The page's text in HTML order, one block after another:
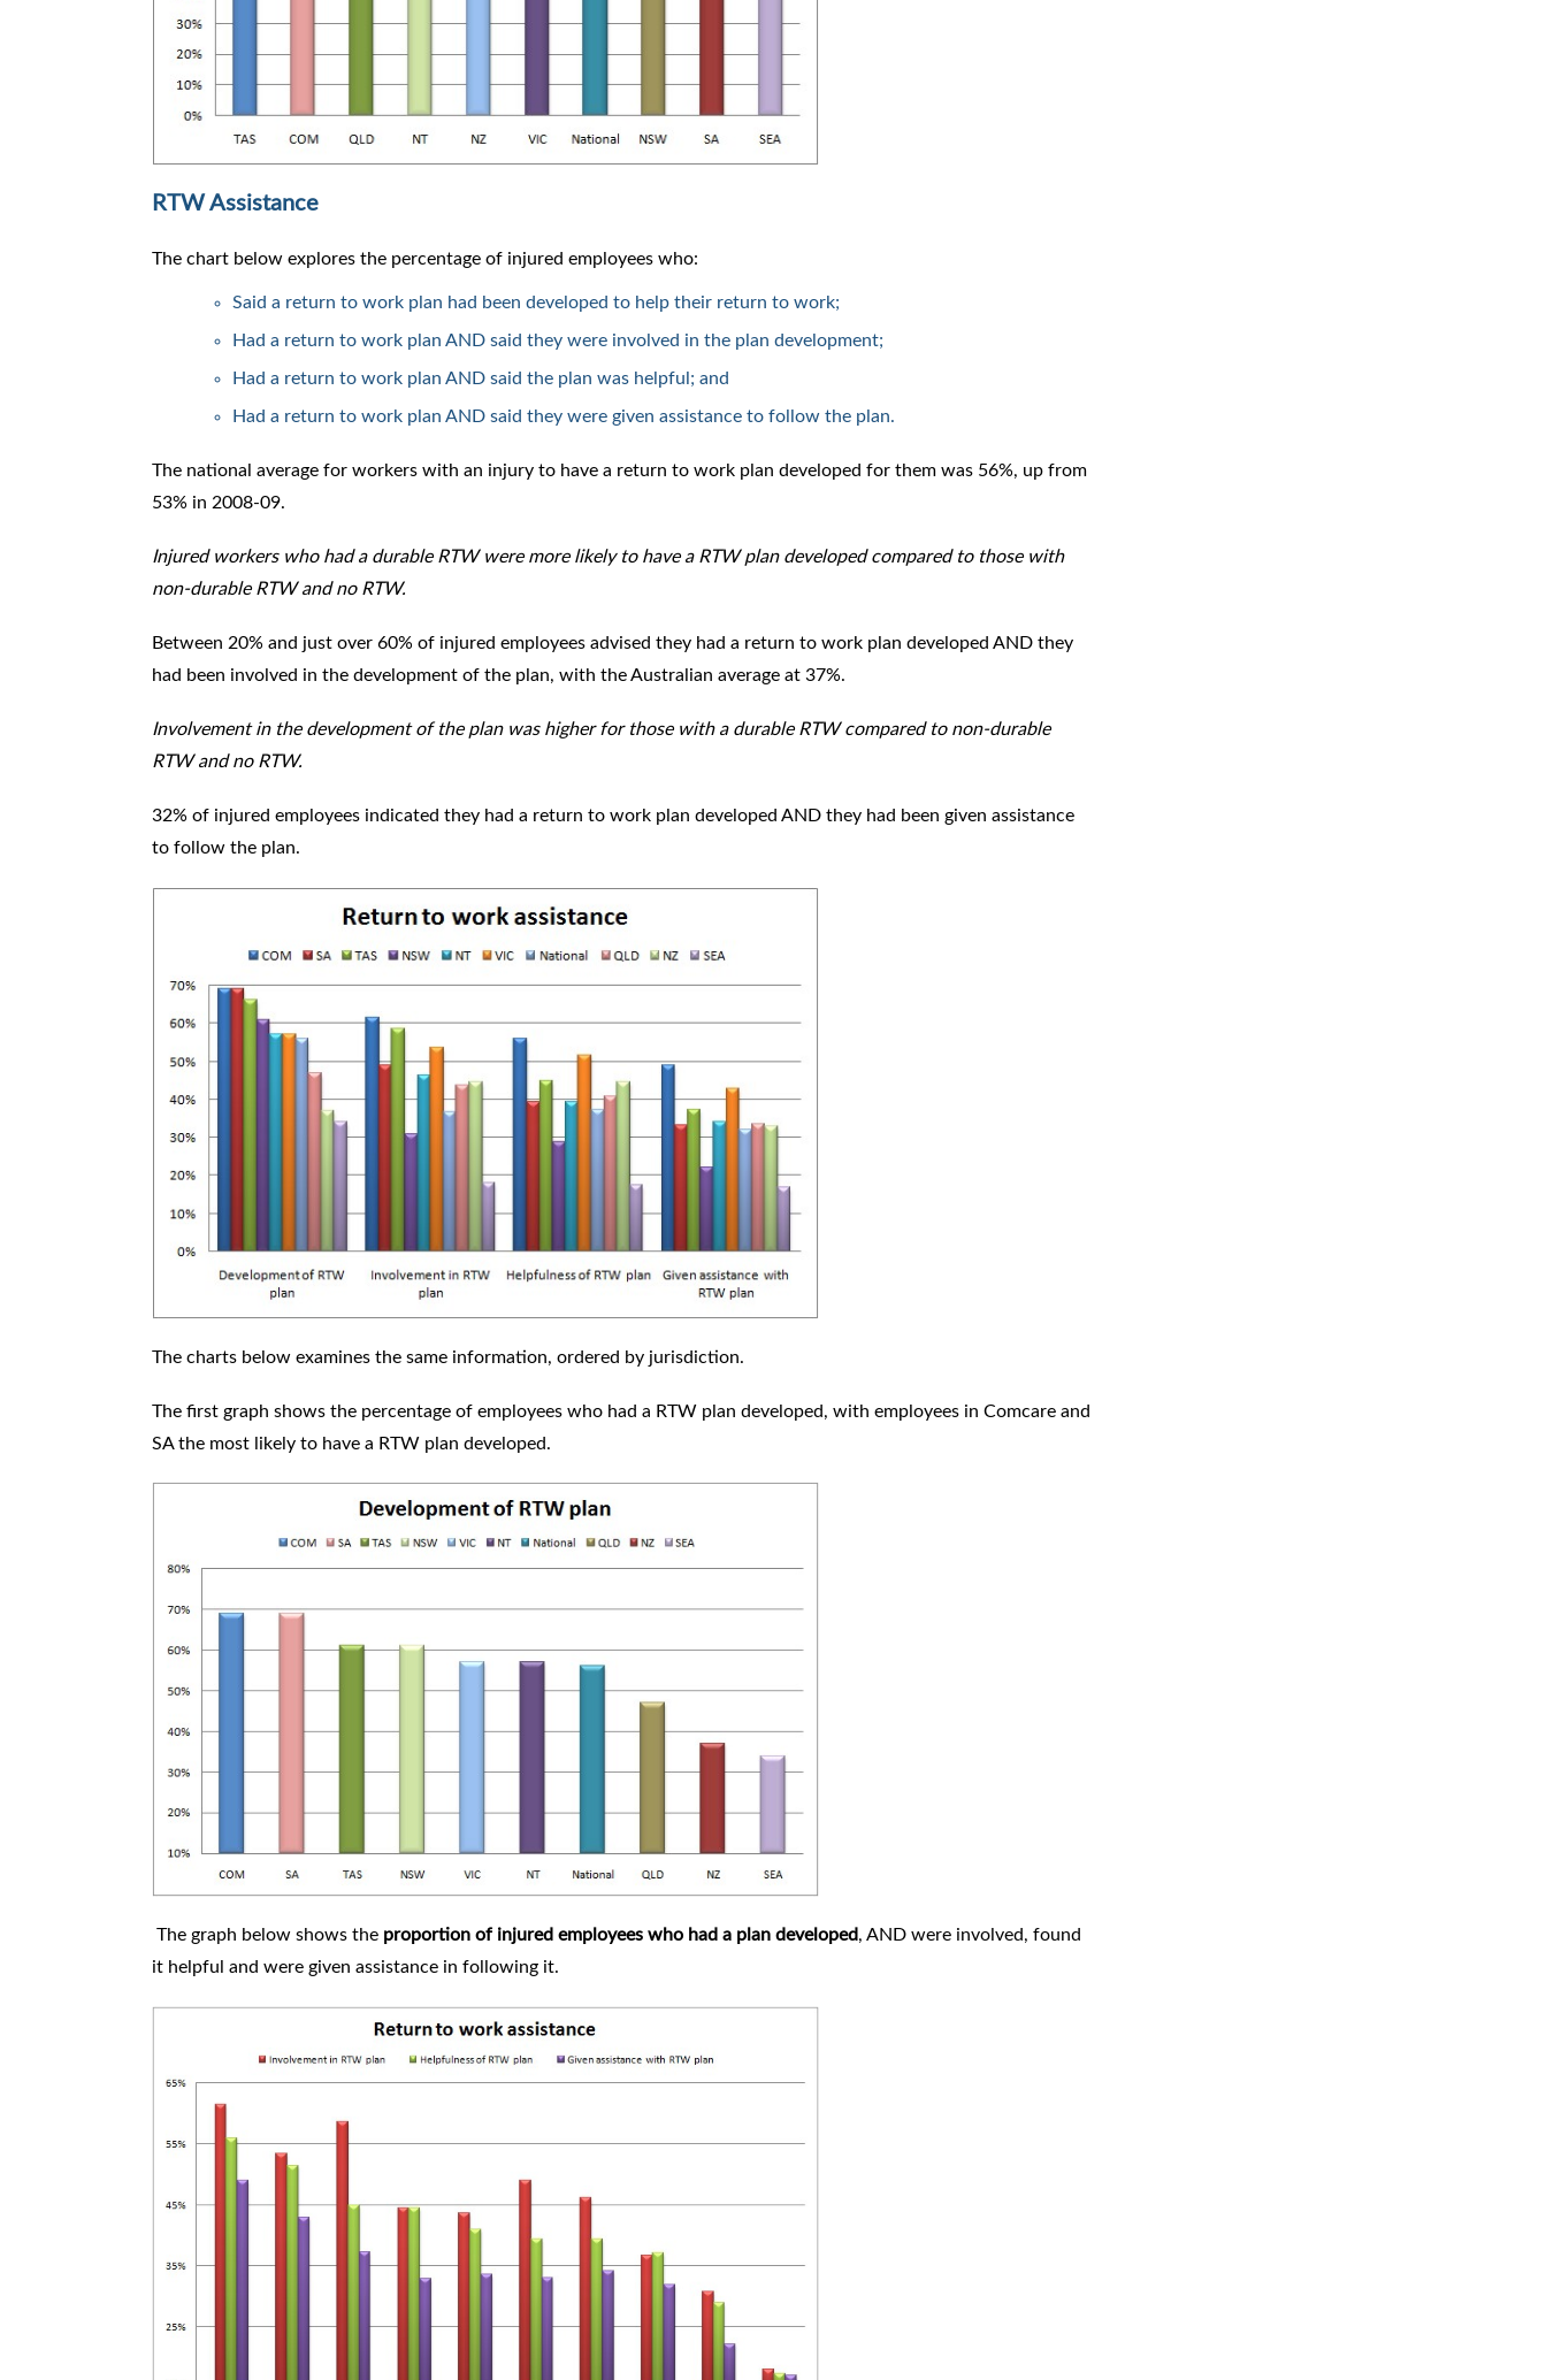
RTW Assistance
The chart below explores the percentage of injured employees who:
Said a return to work plan had been developed to help their return to work;
Had a return to work plan AND said they were involved in the plan development;
Had a return to work plan AND said the plan was helpful; and
Had a return to work plan AND said they were given assistance to follow the plan.
The national average for workers with an injury to have a return to work plan developed for them was 56%, up from
53% in 2008-09.
Injured workers who had a durable RTW were more likely to have a RTW plan developed compared to those with
non-durable RTW and no RTW.
Between 20% and just over 60% of injured employees advised they had a return to work plan developed AND they
had been involved in the development of the plan, with the Australian average at 37%.
Involvement in the development of the plan was higher for those with a durable RTW compared to non-durable
RTW and no RTW.
32% of injured employees indicated they had a return to work plan developed AND they had been given assistance
to follow the plan.
The charts below examines the same information, ordered by jurisdiction.
The first graph shows the percentage of employees who had a RTW plan developed, with employees in Comcare and
SA the most likely to have a RTW plan developed.
The graph below shows the proportion of injured employees who had a plan developed, AND were involved, found
it helpful and were given assistance in following it.